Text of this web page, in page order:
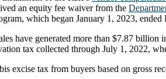
an equity fee waiver from the
which began January 1, 2023, ended
have generated more than $7.87
tax collected through July 1, 2022,
excise tax from buyers based on gross